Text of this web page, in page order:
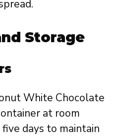
Storage
White Chocolate
at room
days to maintain